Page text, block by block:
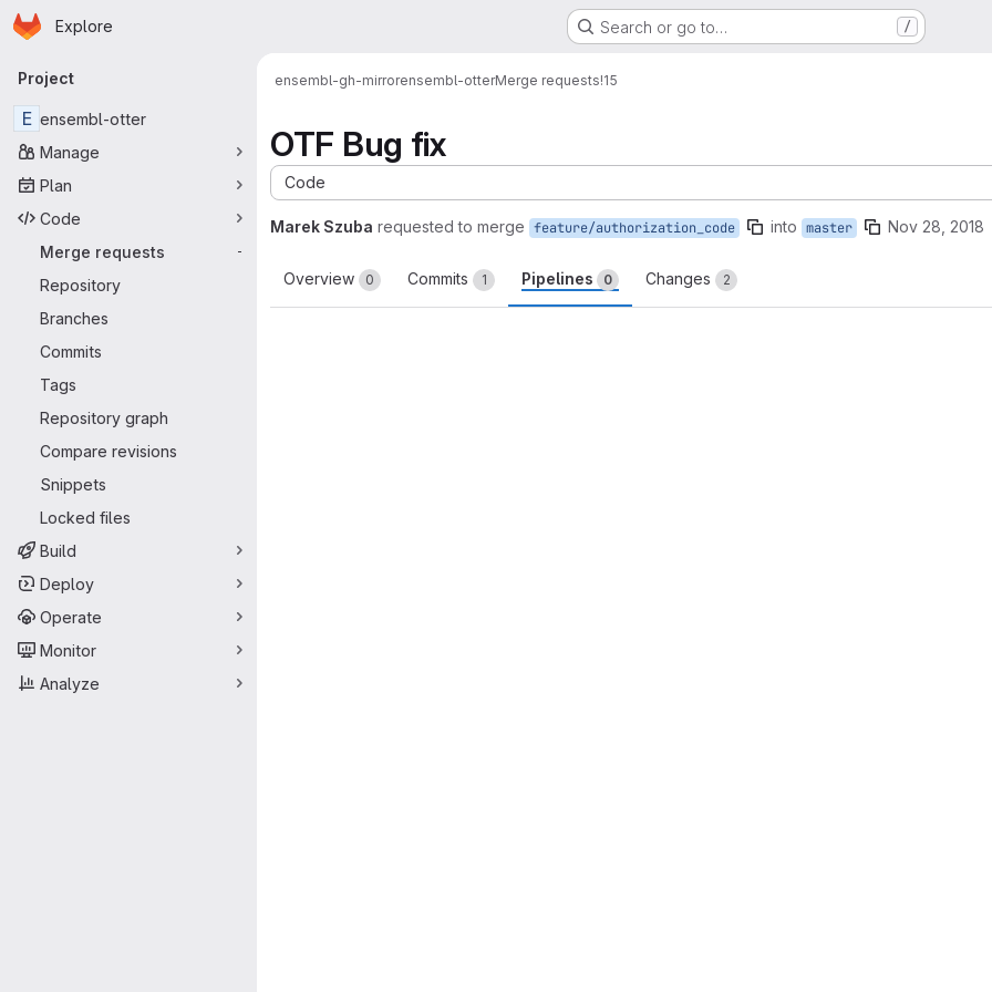
Skip to main content
Homepage
Explore Search or go to… /
Primary navigation
Project
E ensembl-otter
Manage
Plan
Code
Merge requests
-
Repository
Branches
Commits
Tags
Repository graph
Compare revisions
Snippets
Locked files
Build
Deploy
Operate
Monitor
Analyze
ensembl-gh-mirrorensembl-otterMerge requests!15
OTF Bug fix
Code
Marek Szuba requested to merge feature/authorization_code into master Nov 28, 2018
Overview 0 Commits 1 Pipelines 0 Changes 2